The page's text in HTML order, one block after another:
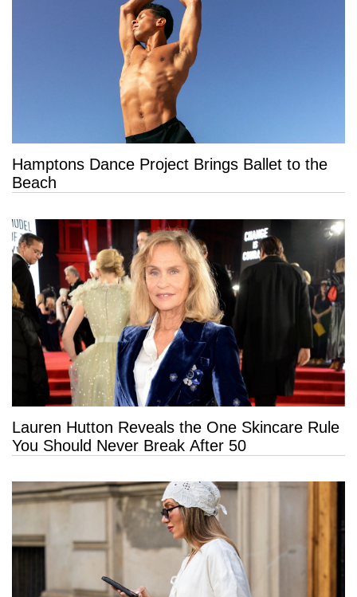
Hamptons Dance Project Brings Ballet to the
Beach
Lauren Hutton Reveals the One Skincare Rule
You Should Never Break After 50